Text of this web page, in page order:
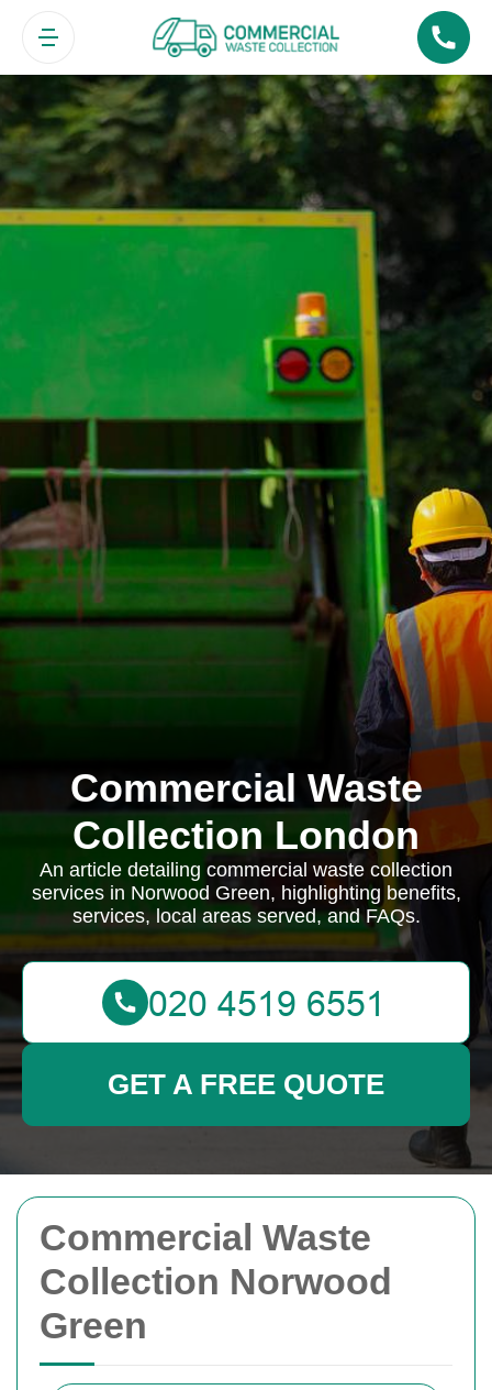
Commercial Waste
Collection Norwood
Green
Commercial Waste
Collection London
An article detailing commercial waste collection
services in Norwood Green, highlighting benefits,
services, local areas served, and FAQs.
GET A FREE QUOTE